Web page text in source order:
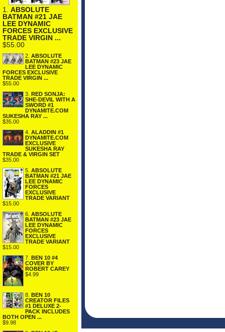
1. ABSOLUTE
BATMAN #21 JAE
LEE DYNAMIC
FORCES EXCLUSIVE
TRADE VIRGIN ...
$55.00
2. ABSOLUTE
BATMAN #23 JAE
LEE DYNAMIC
FORCES EXCLUSIVE
TRADE VIRGIN ...
$55.00
3. RED SONJA:
SHE-DEVIL WITH A
SWORD #1
DYNAMITE.COM
SUKESHA RAY ...
$35.00
4. ALADDIN #1
DYNAMITE.COM
EXCLUSIVE
SUKESHA RAY
TRADE & VIRGIN SET
$35.00
5. ABSOLUTE
BATMAN #21 JAE
LEE DYNAMIC
FORCES
EXCLUSIVE
TRADE VARIANT
$15.00
6. ABSOLUTE
BATMAN #23 JAE
LEE DYNAMIC
FORCES
EXCLUSIVE
TRADE VARIANT
$15.00
7. BEN 10 #4
COVER BY
ROBERT CAREY
$4.99
8. BEN 10
CREATOR FILES
#1 DELUXE 2-
PACK INCLUDES
BOTH OPEN ...
$9.98